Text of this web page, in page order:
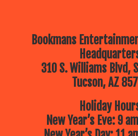
Bookmans
310 S. Williams Blvd,
Tucson, AZ
Holiday
New Year’s Eve: 9